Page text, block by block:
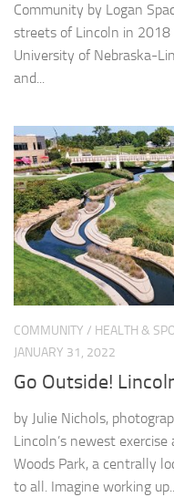
Community by Logan
streets of Lincoln in
University of Nebraska-
and...
COMMUNITY / HEALTH &
JANUARY 31, 2022
Go Outside!
by Julie Nichols,
Lincoln’s newest
Woods Park, a centrally
to all. Imagine working